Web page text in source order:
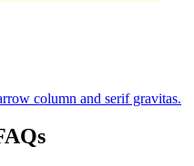
column and serif gravitas.